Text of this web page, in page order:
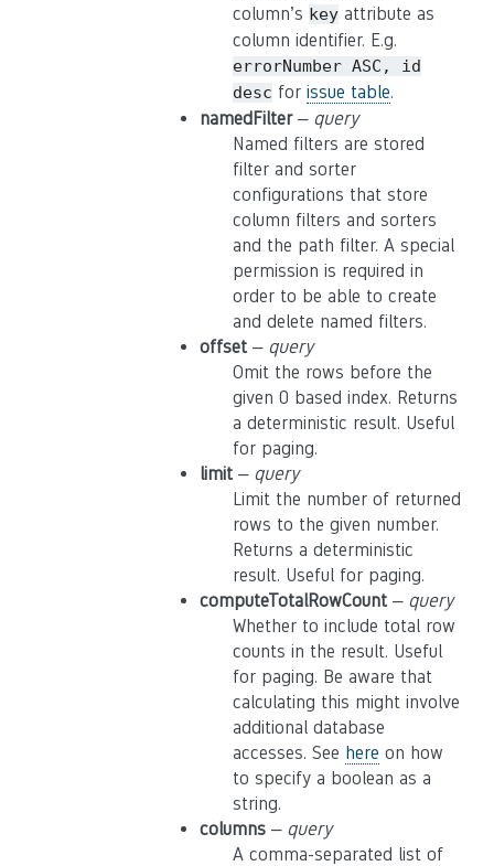
column’s keyattribute as
column identifier. E.g.
errorNumber ASC,
id
desc for issue table.
namedFilter– query
Named filters are stored
filter and sorter
configurations that store
column filters and sorters
and the path filter. A special
permission is required in
order to be able to create
and delete named filters.
offset– query
Omit the rows before the
given 0 based index. Returns
a deterministic result. Useful
for paging.
limit– query
Limit the number of returned
rows to the given number.
Returns a deterministic
result. Useful for paging.
computeTotalRowCount– query
Whether to include total row
counts in the result. Useful
for paging. Be aware that
calculating this might involve
additional database
accesses. See here on how
to specify a boolean as a
string.
columns– query
A comma-separated list of